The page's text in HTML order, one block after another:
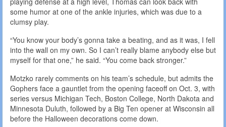
some humor at one of the ankle injuries, which was due to a
clumsy play.
“You know your body’s gonna take a beating, and as it was, I fell
into the wall on my own. So I can’t really blame anybody else but
myself for that one,” he said. “You come back stronger.”
Motzko rarely comments on his team’s schedule, but admits the
Gophers face a gauntlet from the opening faceoff on Oct. 3, with
series versus Michigan Tech, Boston College, North Dakota and
Minnesota Duluth, followed by a Big Ten opener at Wisconsin all
before the Halloween decorations come down.